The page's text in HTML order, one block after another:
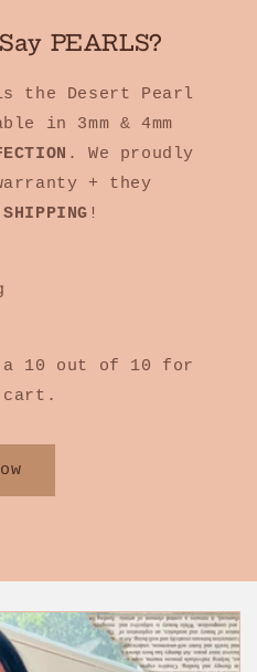
PEARLS?
the Desert Pearl
in 3mm & 4mm
. We proudly
+ they
!
a 10 out of 10 for
cart.